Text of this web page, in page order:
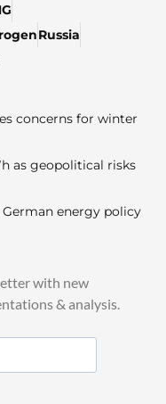
Russia
concerns for winter
as geopolitical risks
energy policy
with new
& analysis.